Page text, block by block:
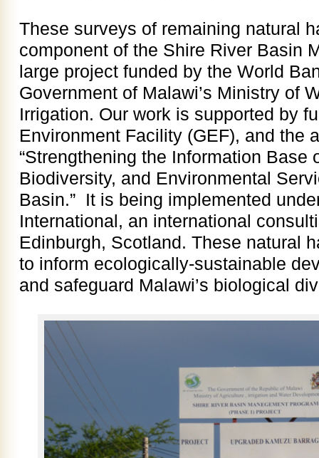
These surveys of remaining natural
component of the Shire River Basin
large project funded by the World
Government of Malawi’s Ministry of
Irrigation. Our work is supported by
Environment Facility (GEF), and the
“Strengthening the Information Base
Biodiversity, and Environmental
Basin.” It is being implemented
International, an international
Edinburgh, Scotland. These natural
to inform ecologically-sustainable
and safeguard Malawi’s biological